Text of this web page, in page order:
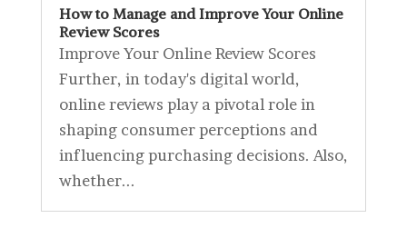
How to Manage and Improve Your Online
Review Scores
Improve Your Online Review Scores
Further, in today's digital world,
online reviews play a pivotal role in
shaping consumer perceptions and
influencing purchasing decisions. Also,
whether...